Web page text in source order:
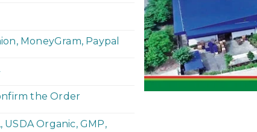
MoneyGram, Paypal
the Order
USDA Organic, GMP,